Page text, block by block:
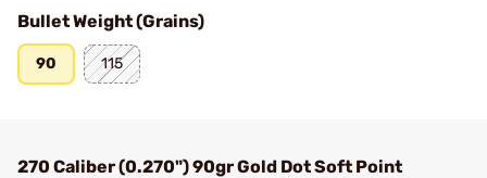
Bullet Weight (Grains)
90 115
270 Caliber (0.270") 90gr Gold Dot Soft Point